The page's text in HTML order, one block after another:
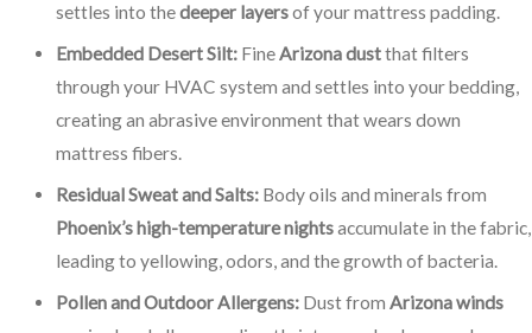
settles into thedeeper layersof your mattress padding.
Embedded Desert Silt:FineArizona dustthat filters
through your HVAC system and settles into your bedding,
creating an abrasive environment that wears down
mattress fibers.
Residual Sweat and Salts:Body oils and minerals from
Phoenix’s high-temperature nightsaccumulate in the fabric,
leading to yellowing, odors, and the growth of bacteria.
Pollen and Outdoor Allergens:Dust from Arizona winds